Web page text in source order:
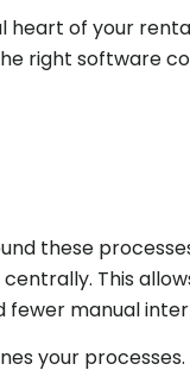
heart of your
right software
these
This
manual
your processes.